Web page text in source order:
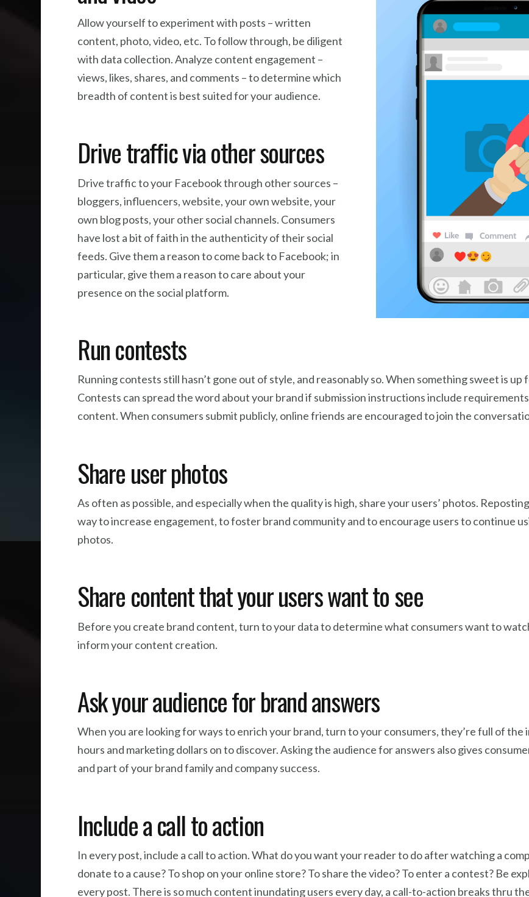
Allow yourself to experiment with posts – written
content, photo, video, etc. To follow through, be diligent
with data collection. Analyze content engagement –
views, likes, shares, and comments – to determine which
breadth of content is best suited for your audience.
Drive traffic via other sources
Drive traffic to your Facebook through other sources –
bloggers, influencers, website, your own website, your
own blog posts, your other social channels. Consumers
have lost a bit of faith in the authenticity of their social
feeds. Give them a reason to come back to Facebook; in
particular, give them a reason to care about your
presence on the social platform.
Run contests
Running contests still hasn’t gone out of style, and reasonably so. When something sweet is
Contests can spread the word about your brand if submission instructions include
content. When consumers submit publicly, online friends are encouraged to join the
Share user photos
As often as possible, and especially when the quality is high, share your users’ photos.
way to increase engagement, to foster brand community and to encourage users to continue
photos.
Share content that your users want to see
Before you create brand content, turn to your data to determine what consumers want to
inform your content creation.
Ask your audience for brand answers
When you are looking for ways to enrich your brand, turn to your consumers, they’re full of
hours and marketing dollars on to discover. Asking the audience for answers also gives
and part of your brand family and company success.
Include a call to action
In every post, include a call to action. What do you want your reader to do after watching a
donate to a cause? To shop on your online store? To share the video? To enter a contest? Be
every post. There is so much content inundating users every day, a call-to-action breaks thru